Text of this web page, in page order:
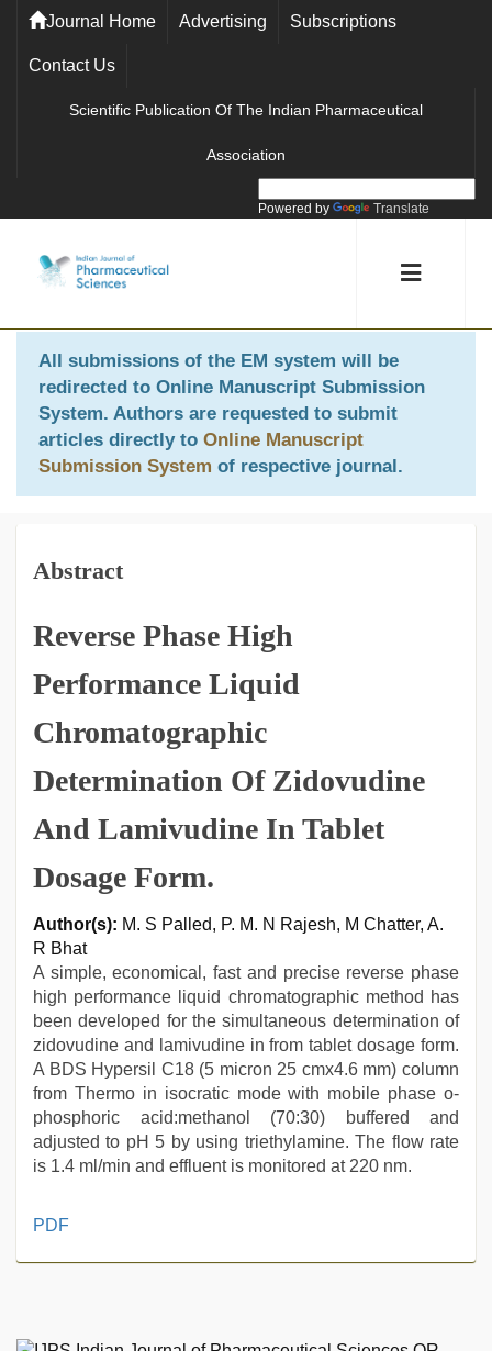
Journal Home Advertising Subscriptions
Contact Us
Scientific Publication Of The Indian Pharmaceutical
Association
Powered by Translate
All submissions of the EM system will be
redirected to Online Manuscript Submission
System. Authors are requested to submit
articles directly to Online Manuscript
Submission System of respective journal.
Abstract
Reverse Phase High
Performance Liquid
Chromatographic
Determination Of Zidovudine
And Lamivudine In Tablet
Dosage Form.
Author(s): M. S Palled, P. M. N Rajesh, M Chatter, A.
R Bhat
A simple, economical, fast and precise reverse phase
high performance liquid chromatographic method has
been developed for the simultaneous determination of
zidovudine and lamivudine in from tablet dosage form.
A BDS Hypersil C18 (5 micron 25 cmx4.6 mm) column
from Thermo in isocratic mode with mobile phase o-
phosphoric acid:methanol (70:30) buffered and
adjusted to pH 5 by using triethylamine. The flow rate
is 1.4 ml/min and effluent is monitored at 220 nm.
mallu
leone
PDF